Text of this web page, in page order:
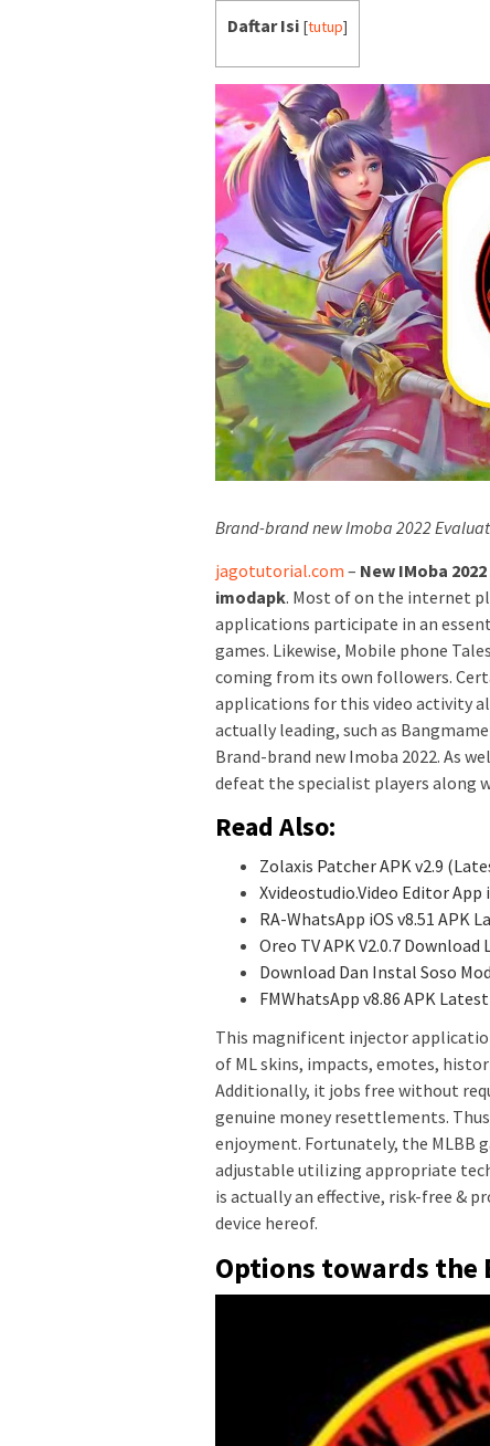
Daftar Isi [tutup]
Brand-brand new Imoba 2022
jagotutorial.com – New IMoba
imodapk. Most of on the internet
applications participate in an
games. Likewise, Mobile phone
coming from its own followers.
applications for this video activity
actually leading, such as
Brand-brand new Imoba 2022. As
defeat the specialist players along
Read Also:
Zolaxis Patcher APK v2.9
Xvideostudio.Video Editor App
RA-WhatsApp iOS v8.51 APK
Oreo TV APK V2.0.7
Download Dan Instal Soso
FMWhatsApp v8.86 APK
This magnificent injector
of ML skins, impacts, emotes,
Additionally, it jobs free without
genuine money resettlements.
enjoyment. Fortunately, the MLBB
adjustable utilizing appropriate
is actually an effective, risk-free &
device hereof.
Options towards the